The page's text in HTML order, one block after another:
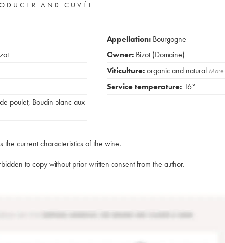
AND CUVÉE
poulet, Boudin blanc aux
Appellation: Bourgogne
Owner: Bizot (Domaine)
Viticulture:organic and natural More
Service temperature: 16°
the current characteristics of the wine.
to copy without prior written consent from the author.